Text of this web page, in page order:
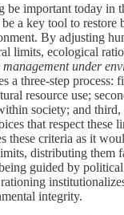
important today in
a key tool to restore
By adjusting
limits, ecological
under
a three-step process:
resource use;
society; and
that respect these
these criteria as it
distributing them
guided by
integrity.